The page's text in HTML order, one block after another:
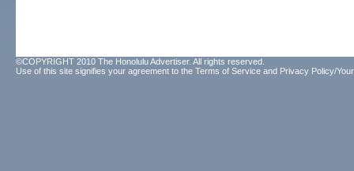
©COPYRIGHT 2010 The Honolulu Advertiser. All rights reserved.
Use of this site signifies your agreement to the Terms of Service and Privacy Policy/